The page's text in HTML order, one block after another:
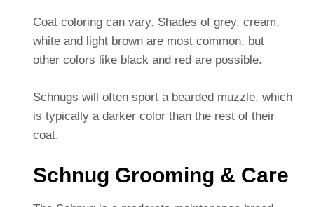
Coat coloring can vary. Shades of grey, cream,
white and light brown are most common, but
other colors like black and red are possible.
Schnugs will often sport a bearded muzzle, which
is typically a darker color than the rest of their
coat.
Schnug Grooming & Care